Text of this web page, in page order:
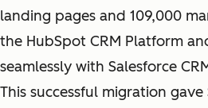
landing pages and 109,000
the HubSpot CRM Platform
seamlessly with Salesforce
This successful migration gave